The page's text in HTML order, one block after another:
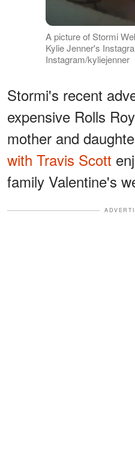
A picture of Stormi
Kylie Jenner's
Instagram/kyliejenner
Stormi's recent
expensive Rolls
mother and
with Travis Scott
family Valentine's